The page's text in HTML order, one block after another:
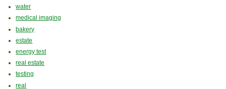
water
medical imaging
bakery
estate
energy test
real estate
testing
real